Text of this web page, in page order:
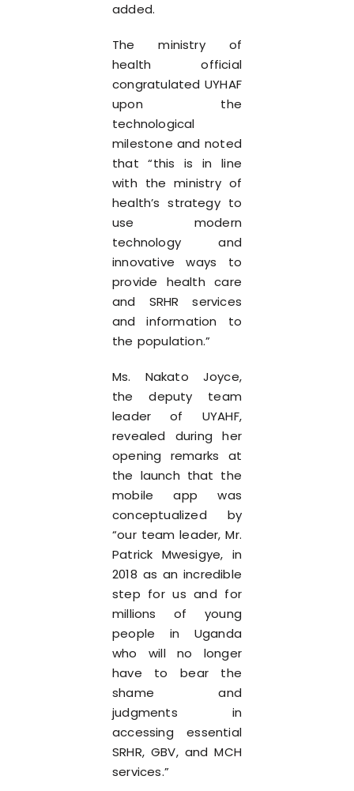
added.
The ministry of
health official
congratulated UYHAF
upon the
technological
milestone and noted
that “this is in line
with the ministry of
health’s strategy to
use modern
technology and
innovative ways to
provide health care
and SRHR services
and information to
the population.”
Ms. Nakato Joyce,
the deputy team
leader of UYAHF,
revealed during her
opening remarks at
the launch that the
mobile app was
conceptualized by
“our team leader, Mr.
Patrick Mwesigye, in
2018 as an incredible
step for us and for
millions of young
people in Uganda
who will no longer
have to bear the
shame and
judgments in
accessing essential
SRHR, GBV, and MCH
services.”